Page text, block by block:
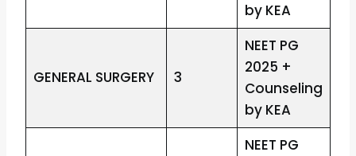
by KEA
GENERAL SURGERY 3
NEET PG
2025 +
Counseling
by KEA
NEET PG